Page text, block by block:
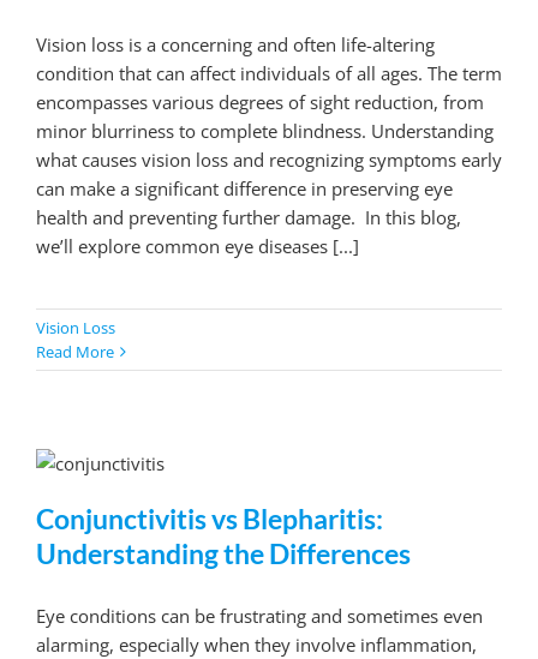
Vision loss is a concerning and often life-altering
condition that can affect individuals of all ages. The term
encompasses various degrees of sight reduction, from
minor blurriness to complete blindness. Understanding
what causes vision loss and recognizing symptoms early
can make a significant difference in preserving eye
health and preventing further damage. In this blog,
we’ll explore common eye diseases [...]
Vision Loss
Read More
Conjunctivitis vs Blepharitis:
Understanding the Differences
Eye conditions can be frustrating and sometimes even
alarming, especially when they involve inflammation,